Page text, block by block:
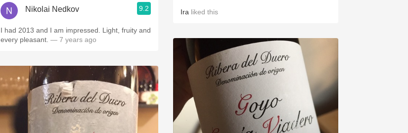
Nikolai Nedkov 9.2
I had 2013 and I am impressed. Light, fruity and
every pleasant. — 7 years ago
Ira liked this